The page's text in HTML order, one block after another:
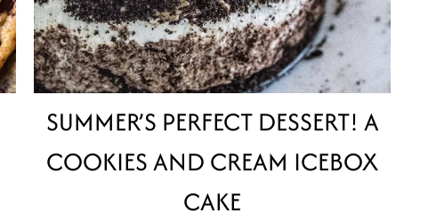
SUMMER’S PERFECT DESSERT! A
COOKIES AND CREAM ICEBOX
CAKE